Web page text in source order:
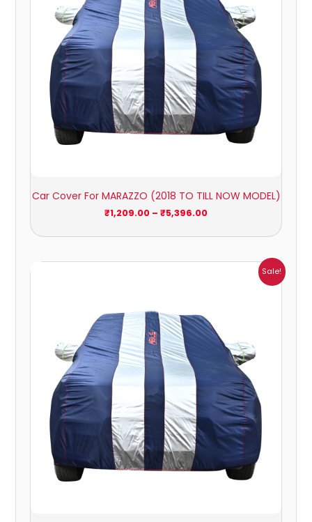
Car Cover For MARAZZO (2018 TO TILL NOW MODEL)
₹1,209.00 – ₹5,396.00
Sale!